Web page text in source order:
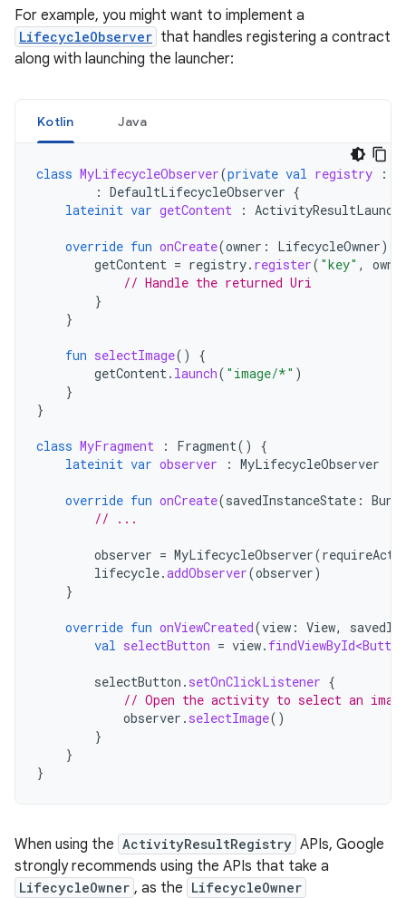
For example, you might want to implement a
LifecycleObserver that handles registering a contract
along with launching the launcher:
Kotlin Java
class MyLifecycleObserver(private val registry :
: DefaultLifecycleObserver {
lateinit var getContent :
override fun onCreate(owner : LifecycleOwner)
getContent = registry. register( "key" ,
// Handle the returned Uri
}
}
fun selectImage()
{
getContent. launch( "image/*" )
}
}
class MyFragment : Fragment()
{
lateinit var observer : MyLifecycleObserver
override fun onCreate(savedInstanceState :
// ...
observer = MyLifecycleObserver(
lifecycle.addObserver(observer)
}
override fun onViewCreated(view : View,
val selectButton = view. findViewById<Button
selectButton . setOnClickListener {
// Open the activity to select an
observer . selectImage()
}
}
}
When using the ActivityResultRegistry APIs, Google
strongly recommends using the APIs that take a
LifecycleOwner , as the LifecycleOwner